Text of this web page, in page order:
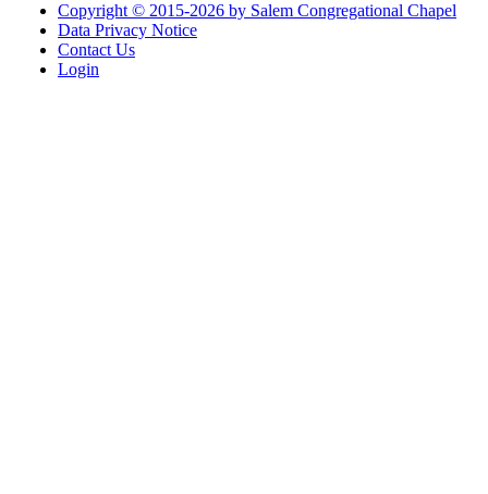
Copyright © 2015-2026 by Salem Congregational Chapel
Data Privacy Notice
Contact Us
Login